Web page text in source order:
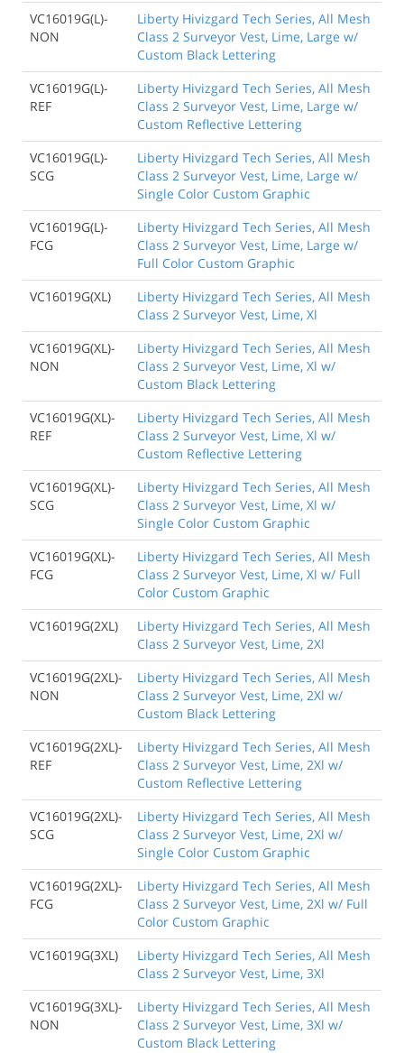
VC16019G(L)-
NON
Liberty Hivizgard Tech Series, All Mesh
Class 2 Surveyor Vest, Lime, Large w/
Custom Black Lettering
VC16019G(L)-
REF
Liberty Hivizgard Tech Series, All Mesh
Class 2 Surveyor Vest, Lime, Large w/
Custom Reflective Lettering
VC16019G(L)-
SCG
Liberty Hivizgard Tech Series, All Mesh
Class 2 Surveyor Vest, Lime, Large w/
Single Color Custom Graphic
VC16019G(L)-
FCG
Liberty Hivizgard Tech Series, All Mesh
Class 2 Surveyor Vest, Lime, Large w/
Full Color Custom Graphic
VC16019G(XL)
Liberty Hivizgard Tech Series, All Mesh
Class 2 Surveyor Vest, Lime, Xl
VC16019G(XL)-
NON
Liberty Hivizgard Tech Series, All Mesh
Class 2 Surveyor Vest, Lime, Xl w/
Custom Black Lettering
VC16019G(XL)-
REF
Liberty Hivizgard Tech Series, All Mesh
Class 2 Surveyor Vest, Lime, Xl w/
Custom Reflective Lettering
VC16019G(XL)-
SCG
Liberty Hivizgard Tech Series, All Mesh
Class 2 Surveyor Vest, Lime, Xl w/
Single Color Custom Graphic
VC16019G(XL)-
FCG
Liberty Hivizgard Tech Series, All Mesh
Class 2 Surveyor Vest, Lime, Xl w/ Full
Color Custom Graphic
VC16019G(2XL)
Liberty Hivizgard Tech Series, All Mesh
Class 2 Surveyor Vest, Lime, 2Xl
VC16019G(2XL)-
NON
Liberty Hivizgard Tech Series, All Mesh
Class 2 Surveyor Vest, Lime, 2Xl w/
Custom Black Lettering
VC16019G(2XL)-
REF
Liberty Hivizgard Tech Series, All Mesh
Class 2 Surveyor Vest, Lime, 2Xl w/
Custom Reflective Lettering
VC16019G(2XL)-
SCG
Liberty Hivizgard Tech Series, All Mesh
Class 2 Surveyor Vest, Lime, 2Xl w/
Single Color Custom Graphic
VC16019G(2XL)-
FCG
Liberty Hivizgard Tech Series, All Mesh
Class 2 Surveyor Vest, Lime, 2Xl w/ Full
Color Custom Graphic
VC16019G(3XL)
Liberty Hivizgard Tech Series, All Mesh
Class 2 Surveyor Vest, Lime, 3Xl
VC16019G(3XL)-
NON
Liberty Hivizgard Tech Series, All Mesh
Class 2 Surveyor Vest, Lime, 3Xl w/
Custom Black Lettering